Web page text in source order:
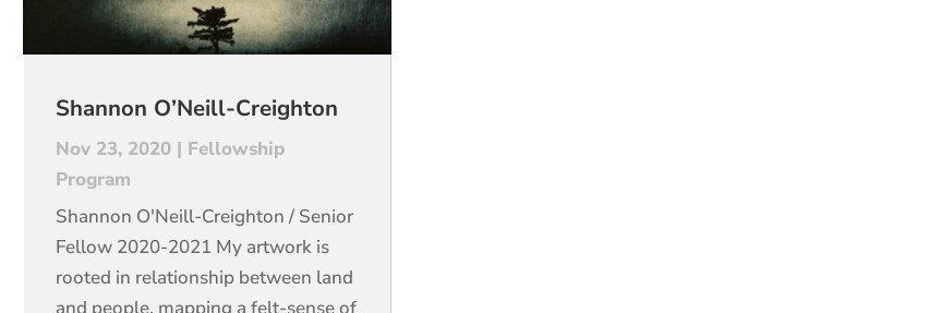
Shannon O’Neill-Creighton
Nov 23, 2020| Fellowship
Program
Shannon O'Neill-Creighton / Senior
Fellow 2020-2021 My artwork is
rooted in relationship between land
and people, mapping a felt-sense of